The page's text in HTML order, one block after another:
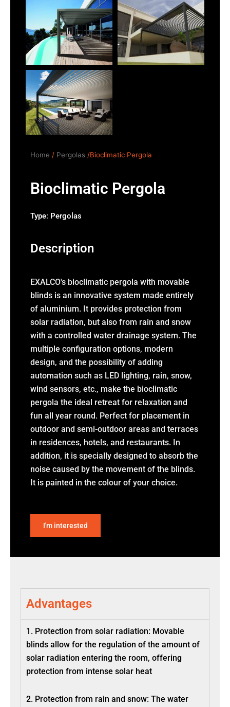
Home / Pergolas /Bioclimatic Pergola
Bioclimatic Pergola
Type: Pergolas
Description
EXALCO's bioclimatic pergola with movable
blinds is an innovative system made entirely
of aluminium. It provides protection from
solar radiation, but also from rain and snow
with a controlled water drainage system. The
multiple configuration options, modern
design, and the possibility of adding
automation such as LED lighting, rain, snow,
wind sensors, etc., make the bioclimatic
pergola the ideal retreat for relaxation and
fun all year round. Perfect for placement in
outdoor and semi-outdoor areas and terraces
in residences, hotels, and restaurants. In
addition, it is specially designed to absorb the
noise caused by the movement of the blinds.
It is painted in the colour of your choice.
I'm interested
Advantages
1. Protection from solar radiation: Movable
blinds allow for the regulation of the amount of
solar radiation entering the room, offering
protection from intense solar heat
2. Protection from rain and snow: The water